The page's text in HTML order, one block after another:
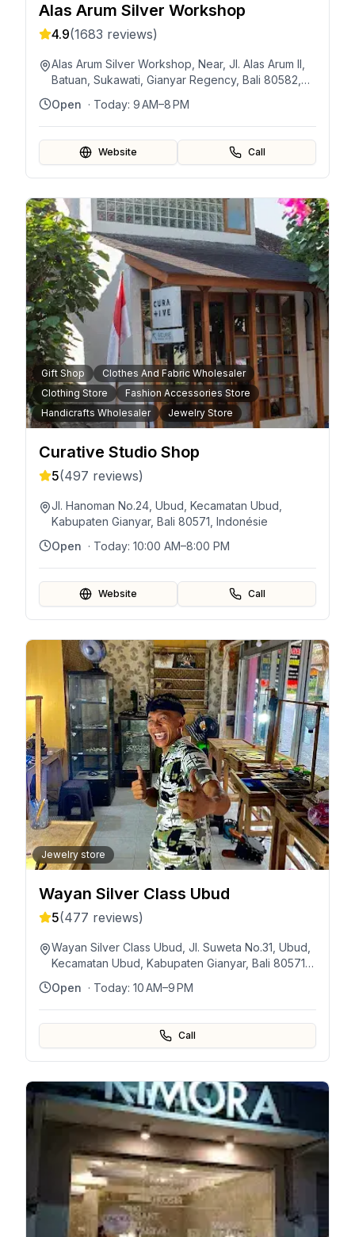
Alas Arum Silver Workshop
4.9(1683 reviews)
Alas Arum Silver Workshop, Near, Jl. Alas Arum II,
Batuan, Sukawati, Gianyar Regency, Bali 80582,
Open · Today: 9 AM–8 PM
Website Call
Gift Shop
Clothes And Fabric Wholesaler
Clothing Store
Fashion Accessories Store
Handicrafts Wholesaler
Jewelry Store
Curative Studio Shop
5(497 reviews)
Jl. Hanoman No.24, Ubud, Kecamatan Ubud,
Kabupaten Gianyar, Bali 80571, Indonésie
Open · Today: 10:00 AM–8:00 PM
Website Call
Jewelry store
Wayan Silver Class Ubud
5(477 reviews)
Wayan Silver Class Ubud, Jl. Suweta No.31, Ubud,
Kecamatan Ubud, Kabupaten Gianyar, Bali 80571,
Open · Today: 10 AM–9 PM
Call